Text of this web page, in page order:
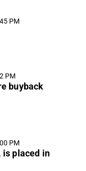
PM
PM
buyback
PM
is placed in